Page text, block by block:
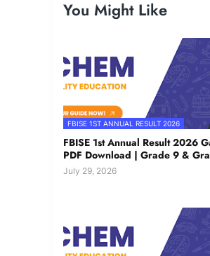
You Might Like
FBISE 1ST ANNUAL RESULT 2026
FBISE 1st Annual Result 2026
PDF Download | Grade 9 &
July 29, 2026